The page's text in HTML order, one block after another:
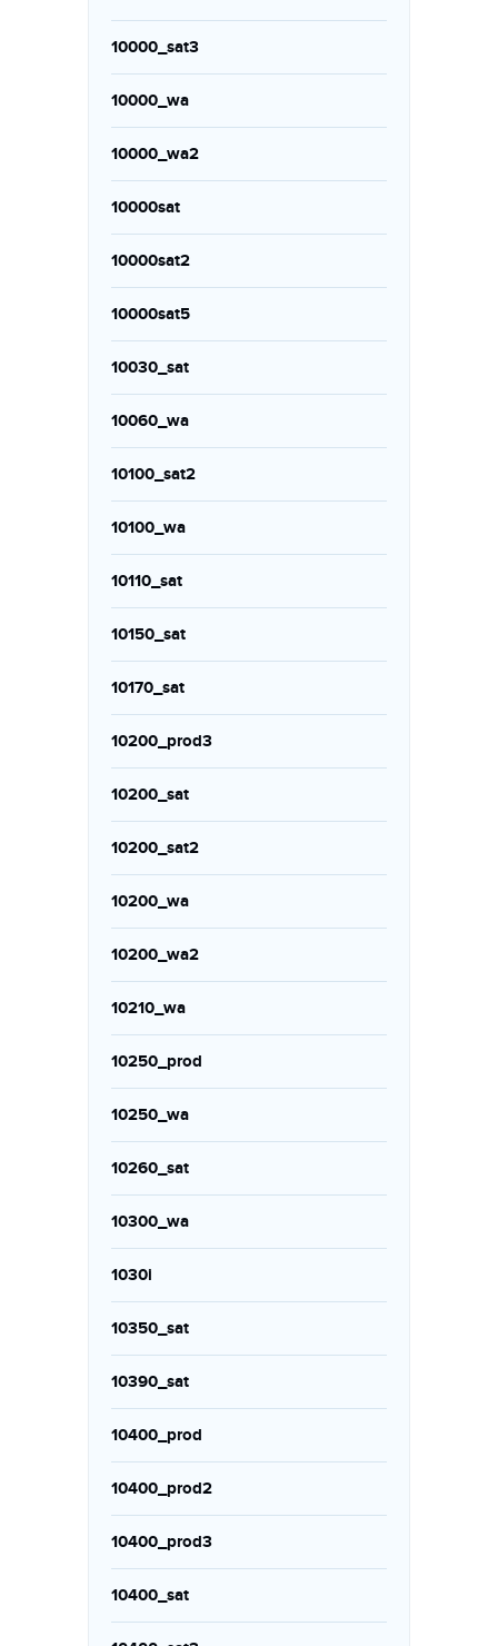
10000_sat3
10000_wa
10000_wa2
10000sat
10000sat2
10000sat5
10030_sat
10060_wa
10100_sat2
10100_wa
10110_sat
10150_sat
10170_sat
10200_prod3
10200_sat
10200_sat2
10200_wa
10200_wa2
10210_wa
10250_prod
10250_wa
10260_sat
10300_wa
1030i
10350_sat
10390_sat
10400_prod
10400_prod2
10400_prod3
10400_sat